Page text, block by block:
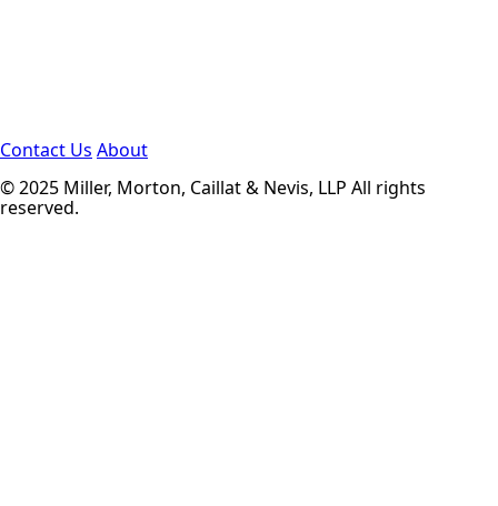
Contact Us About
© 2025 Miller, Morton, Caillat & Nevis, LLP All rights
reserved.